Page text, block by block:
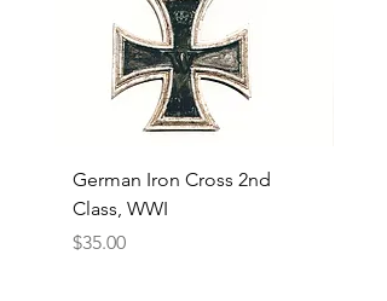
German Iron Cross 2nd
Class, WWI
Price
$35.00